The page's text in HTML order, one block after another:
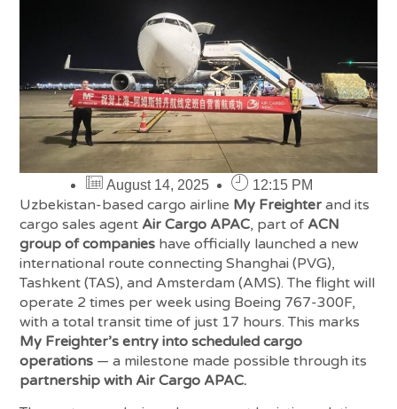
August 14, 2025 12:15 PM
Uzbekistan-based cargo airline My Freighter and its
cargo sales agent Air Cargo APAC, part of ACN
group of companies have officially launched a new
international route connecting Shanghai (PVG),
Tashkent (TAS), and Amsterdam (AMS). The flight will
operate 2 times per week using Boeing 767-300F,
with a total transit time of just 17 hours. This marks
My Freighter’s entry into scheduled cargo
operations — a milestone made possible through its
partnership with Air Cargo APAC.